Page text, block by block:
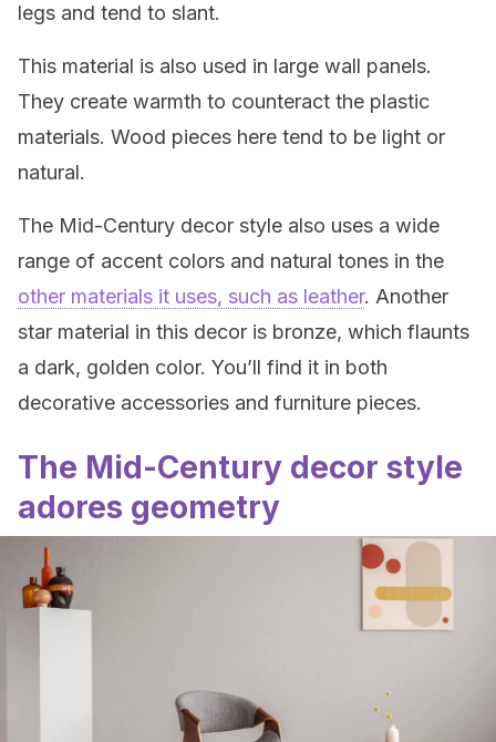
legs and tend to slant.
This material is also used in large wall panels.
They create warmth to counteract the plastic
materials. Wood pieces here tend to be light or
natural.
The Mid-Century decor style also uses a wide
range of accent colors and natural tones in the
other materials it uses, such as leather. Another
star material in this decor is bronze, which flaunts
a dark, golden color. You’ll find it in both
decorative accessories and furniture pieces.
The Mid-Century decor style
adores geometry